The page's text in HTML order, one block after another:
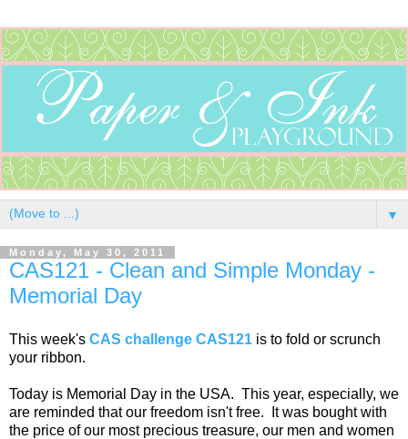
▼
Monday, May 30, 2011
CAS121 - Clean and Simple Monday -
Memorial Day
This week's CAS challenge CAS121 is to fold or scrunch
your ribbon.
Today is Memorial Day in the USA. This year, especially, we
are reminded that our freedom isn't free. It was bought with
the price of our most precious treasure, our men and women